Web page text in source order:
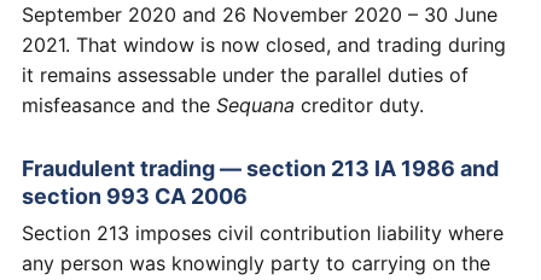
September 2020 and 26 November 2020 – 30 June
2021. That window is now closed, and trading during
it remains assessable under the parallel duties of
misfeasance and the Sequana creditor duty.
Fraudulent trading — section 213 IA 1986 and
section 993 CA 2006
Section 213 imposes civil contribution liability where
any person was knowingly party to carrying on the